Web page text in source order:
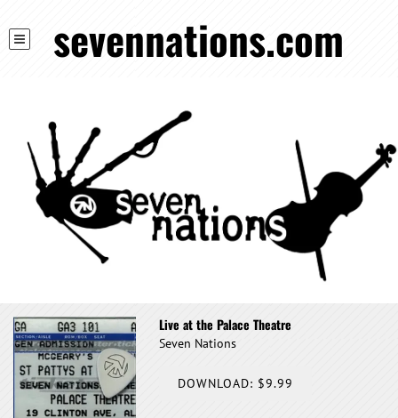
sevennations.com
Live at the Palace Theatre
Seven Nations
DOWNLOAD: $9.99